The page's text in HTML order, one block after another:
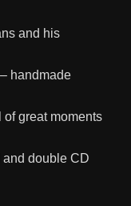
and his
handmade
great moments
double CD